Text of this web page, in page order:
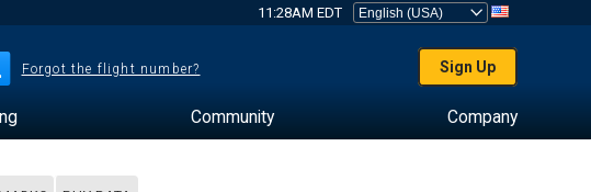
11:28AM EDT
Forgot the flight number? Sign Up
Community Company